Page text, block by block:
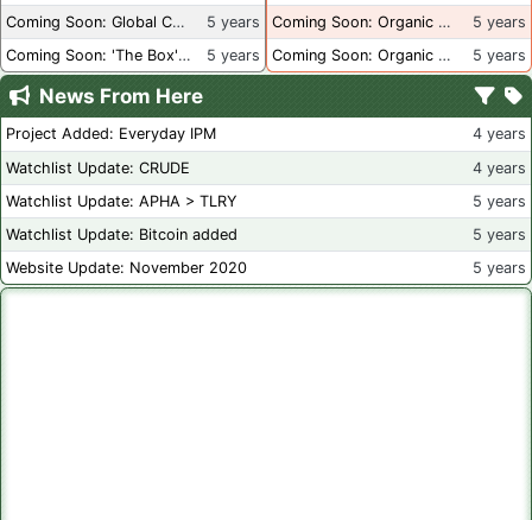
Coming Soon: Global Container Inventory
5 years
Coming Soon: 'The Box' Book Review
5 years
Coming Soon: Organic Certification - British Columbia
5 years
Coming Soon: Organic Certification - Canada
5 years
News From Here
Project Added: Everyday IPM
4 years
Watchlist Update: CRUDE
4 years
Watchlist Update: APHA > TLRY
5 years
Watchlist Update: Bitcoin added
5 years
Website Update: November 2020
5 years